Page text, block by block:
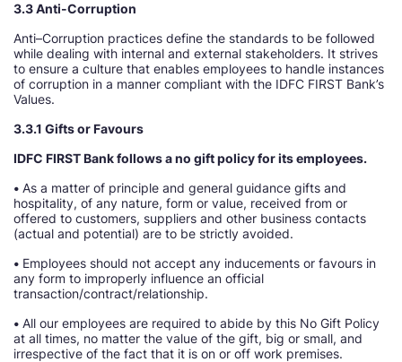
3.3 Anti-Corruption
Anti–Corruption practices define the standards to be followed
while dealing with internal and external stakeholders. It strives
to ensure a culture that enables employees to handle instances
of corruption in a manner compliant with the IDFC FIRST Bank’s
Values.
3.3.1 Gifts or Favours
IDFC FIRST Bank follows a no gift policy for its employees.
• As a matter of principle and general guidance gifts and
hospitality, of any nature, form or value, received from or
offered to customers, suppliers and other business contacts
(actual and potential) are to be strictly avoided.
• Employees should not accept any inducements or favours in
any form to improperly influence an official
transaction/contract/relationship.
• All our employees are required to abide by this No Gift Policy
at all times, no matter the value of the gift, big or small, and
irrespective of the fact that it is on or off work premises.